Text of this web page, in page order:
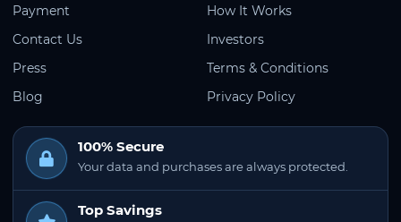
Payment
Contact Us
Press
Blog
How It Works
Investors
Terms & Conditions
Privacy Policy
100% Secure
Your data and purchases are always protected.
Top Savings